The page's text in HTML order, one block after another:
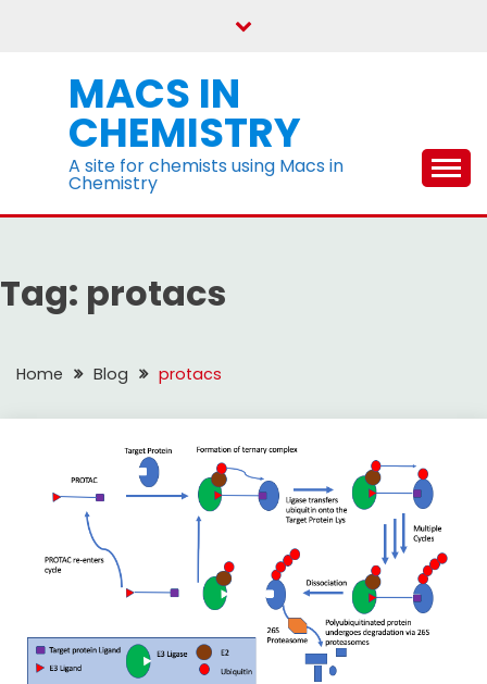
MACS IN
CHEMISTRY
A site for chemists using Macs in
Chemistry
Tag: protacs
Home Blog protacs